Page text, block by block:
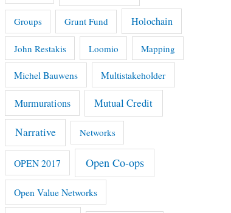
Groups Grunt Fund Holochain
John Restakis Loomio Mapping
Michel Bauwens Multistakeholder
Murmurations Mutual Credit
Narrative Networks
OPEN 2017 Open Co-ops
Open Value Networks